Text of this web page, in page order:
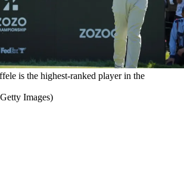
is the highest-ranked player in the
Images)